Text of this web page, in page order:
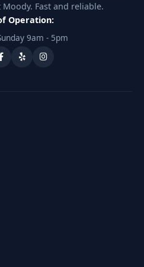
Fast and reliable.
Operation:
9am - 5pm